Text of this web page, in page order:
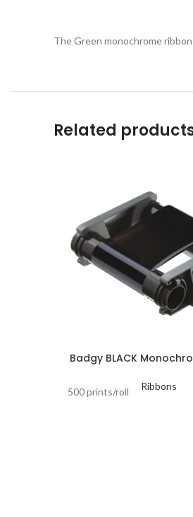
The Green monochrome
Related
Badgy BLACK
Ribbons
500 prints/roll